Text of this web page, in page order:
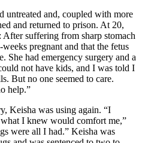
untreated and, coupled with more
and returned to prison. At 20,
After suffering from sharp stomach
pregnant and that the fetus
She had emergency surgery and a
not have kids, and I was told I
But no one seemed to care.
help.”
Keisha was using again. “I
I knew would comfort me,”
were all I had.” Keisha was